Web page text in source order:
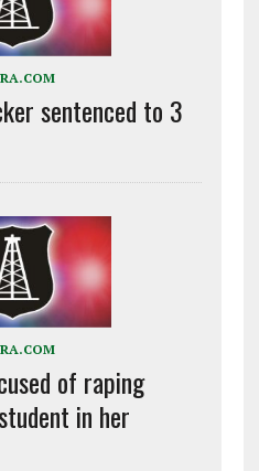
sentenced to 3
of raping
in her